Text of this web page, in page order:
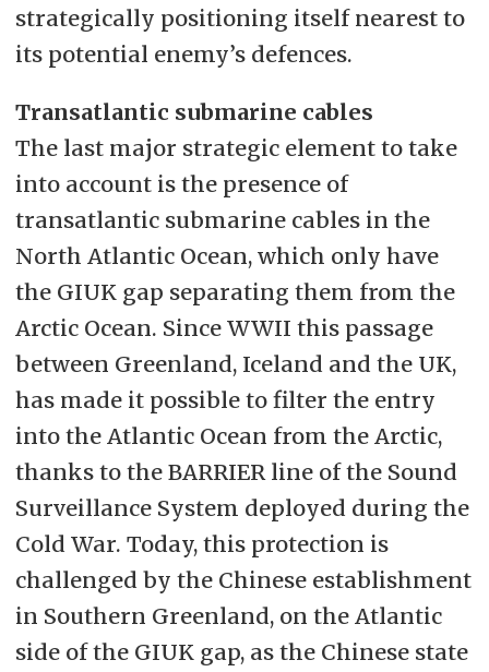
strategically positioning itself nearest to
its potential enemy’s defences.
Transatlantic submarine cables
The last major strategic element to take
into account is the presence of
transatlantic submarine cables in the
North Atlantic Ocean, which only have
the GIUK gap separating them from the
Arctic Ocean. Since WWII this passage
between Greenland, Iceland and the UK,
has made it possible to filter the entry
into the Atlantic Ocean from the Arctic,
thanks to the BARRIER line of the Sound
Surveillance System deployed during the
Cold War. Today, this protection is
challenged by the Chinese establishment
in Southern Greenland, on the Atlantic
side of the GIUK gap, as the Chinese state